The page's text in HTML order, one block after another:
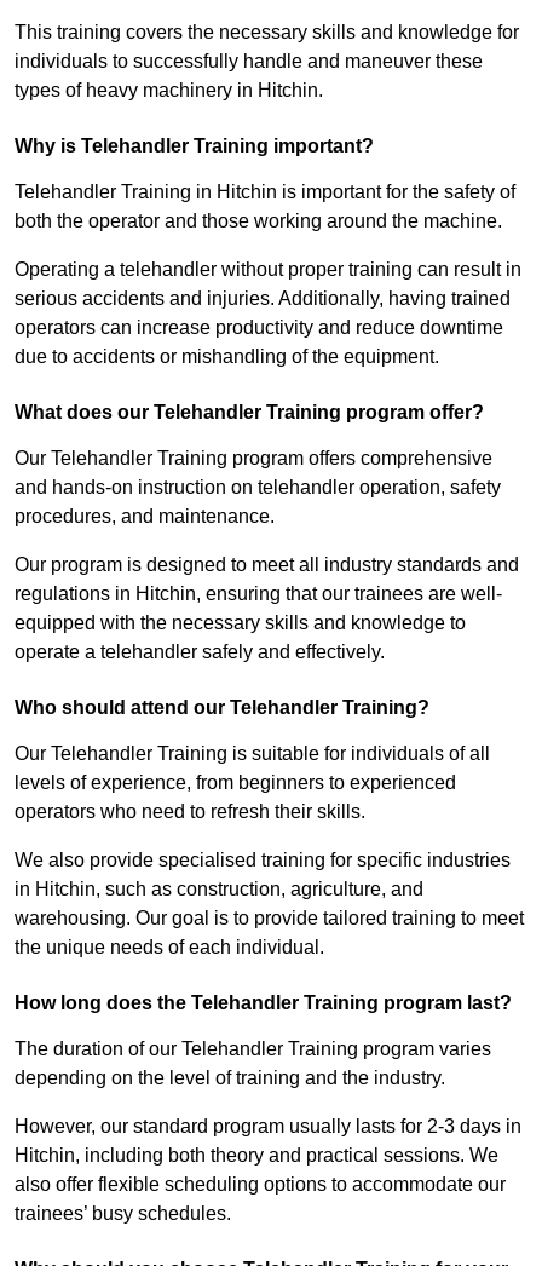
This training covers the necessary skills and knowledge for
individuals to successfully handle and maneuver these
types of heavy machinery in Hitchin.
Why is Telehandler Training important?
Telehandler Training in Hitchin is important for the safety of
both the operator and those working around the machine.
Operating a telehandler without proper training can result in
serious accidents and injuries. Additionally, having trained
operators can increase productivity and reduce downtime
due to accidents or mishandling of the equipment.
What does our Telehandler Training program offer?
Our Telehandler Training program offers comprehensive
and hands-on instruction on telehandler operation, safety
procedures, and maintenance.
Our program is designed to meet all industry standards and
regulations in Hitchin, ensuring that our trainees are well-
equipped with the necessary skills and knowledge to
operate a telehandler safely and effectively.
Who should attend our Telehandler Training?
Our Telehandler Training is suitable for individuals of all
levels of experience, from beginners to experienced
operators who need to refresh their skills.
We also provide specialised training for specific industries
in Hitchin, such as construction, agriculture, and
warehousing. Our goal is to provide tailored training to meet
the unique needs of each individual.
How long does the Telehandler Training program last?
The duration of our Telehandler Training program varies
depending on the level of training and the industry.
However, our standard program usually lasts for 2-3 days in
Hitchin, including both theory and practical sessions. We
also offer flexible scheduling options to accommodate our
trainees’ busy schedules.